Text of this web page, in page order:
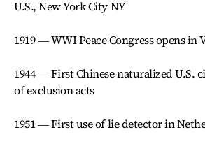
U.S., New York City NY
1919 ― WWI Peace Congress opens in
1944 ― First Chinese naturalized U.S.
of exclusion acts
1951 ― First use of lie detector in